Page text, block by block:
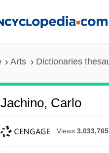
Arts Dictionaries
Jachino, Carlo
Views 3,033,765